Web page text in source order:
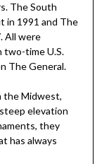
The South
in 1991 and The
All were
two-time U.S.
The General.
the Midwest,
elevation
they
has always